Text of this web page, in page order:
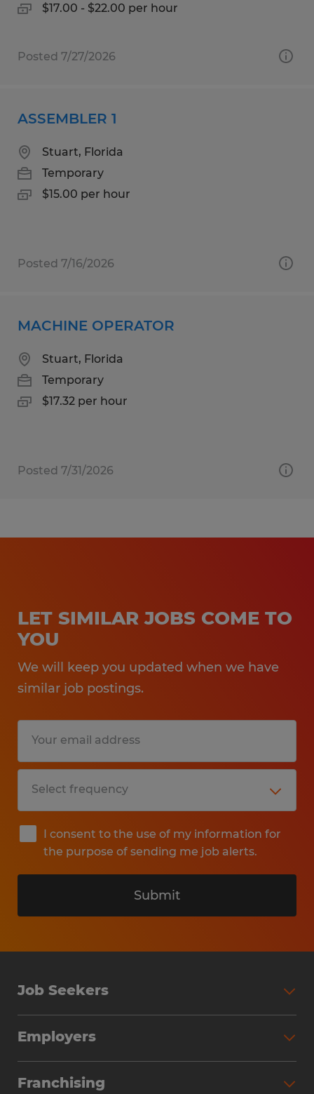
$17.00 - $22.00 per hour
Posted 7/27/2026
ASSEMBLER 1
Stuart, Florida
Temporary
$15.00 per hour
Posted 7/16/2026
MACHINE OPERATOR
Stuart, Florida
Temporary
$17.32 per hour
Posted 7/31/2026
LET SIMILAR JOBS COME TO
YOU
We will keep you updated when we have
similar job postings.
I consent to the use of my information for
the purpose of sending me job alerts.
Submit
Job Seekers
Why Work with Spherion
Employers
Franchising